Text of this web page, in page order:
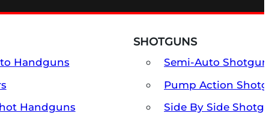
Handguns
Handguns
SHOTGUNS
Semi-Auto
Pump Action
Side By Side